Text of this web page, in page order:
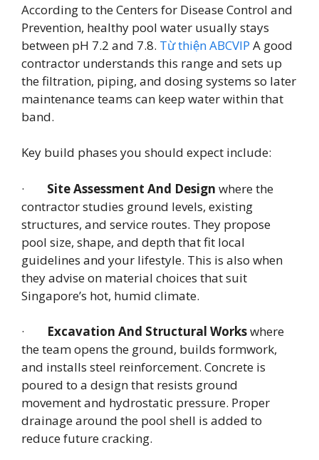
According to the Centers for Disease Control and
Prevention, healthy pool water usually stays
between pH 7.2 and 7.8. Từ thiện ABCVIP A good
contractor understands this range and sets up
the filtration, piping, and dosing systems so later
maintenance teams can keep water within that
band.
Key build phases you should expect include:
· Site Assessment And Design where the
contractor studies ground levels, existing
structures, and service routes. They propose
pool size, shape, and depth that fit local
guidelines and your lifestyle. This is also when
they advise on material choices that suit
Singapore’s hot, humid climate.
· Excavation And Structural Workswhere
the team opens the ground, builds formwork,
and installs steel reinforcement. Concrete is
poured to a design that resists ground
movement and hydrostatic pressure. Proper
drainage around the pool shell is added to
reduce future cracking.